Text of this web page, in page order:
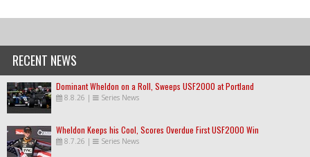
RECENT NEWS
Dominant Wheldon on a Roll, Sweeps USF2000 at Portland
8.8.26 | Series News
Wheldon Keeps his Cool, Scores Overdue First USF2000 Win
8.7.26 | Series News